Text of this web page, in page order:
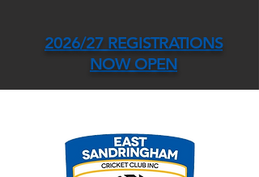
2026/27 REGISTRATIONS
NOW OPEN